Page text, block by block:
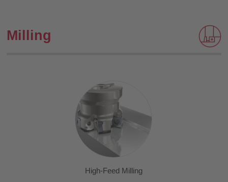
Milling
High-Feed Milling